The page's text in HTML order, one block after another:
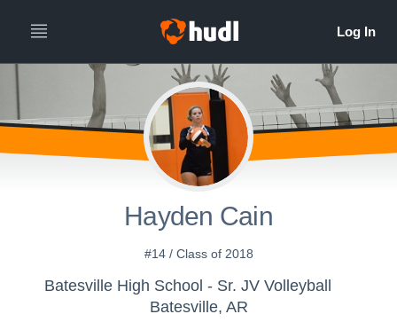
Hayden Cain
#14 / Class of 2018
Batesville High School - Sr. JV Volleyball
Batesville, AR